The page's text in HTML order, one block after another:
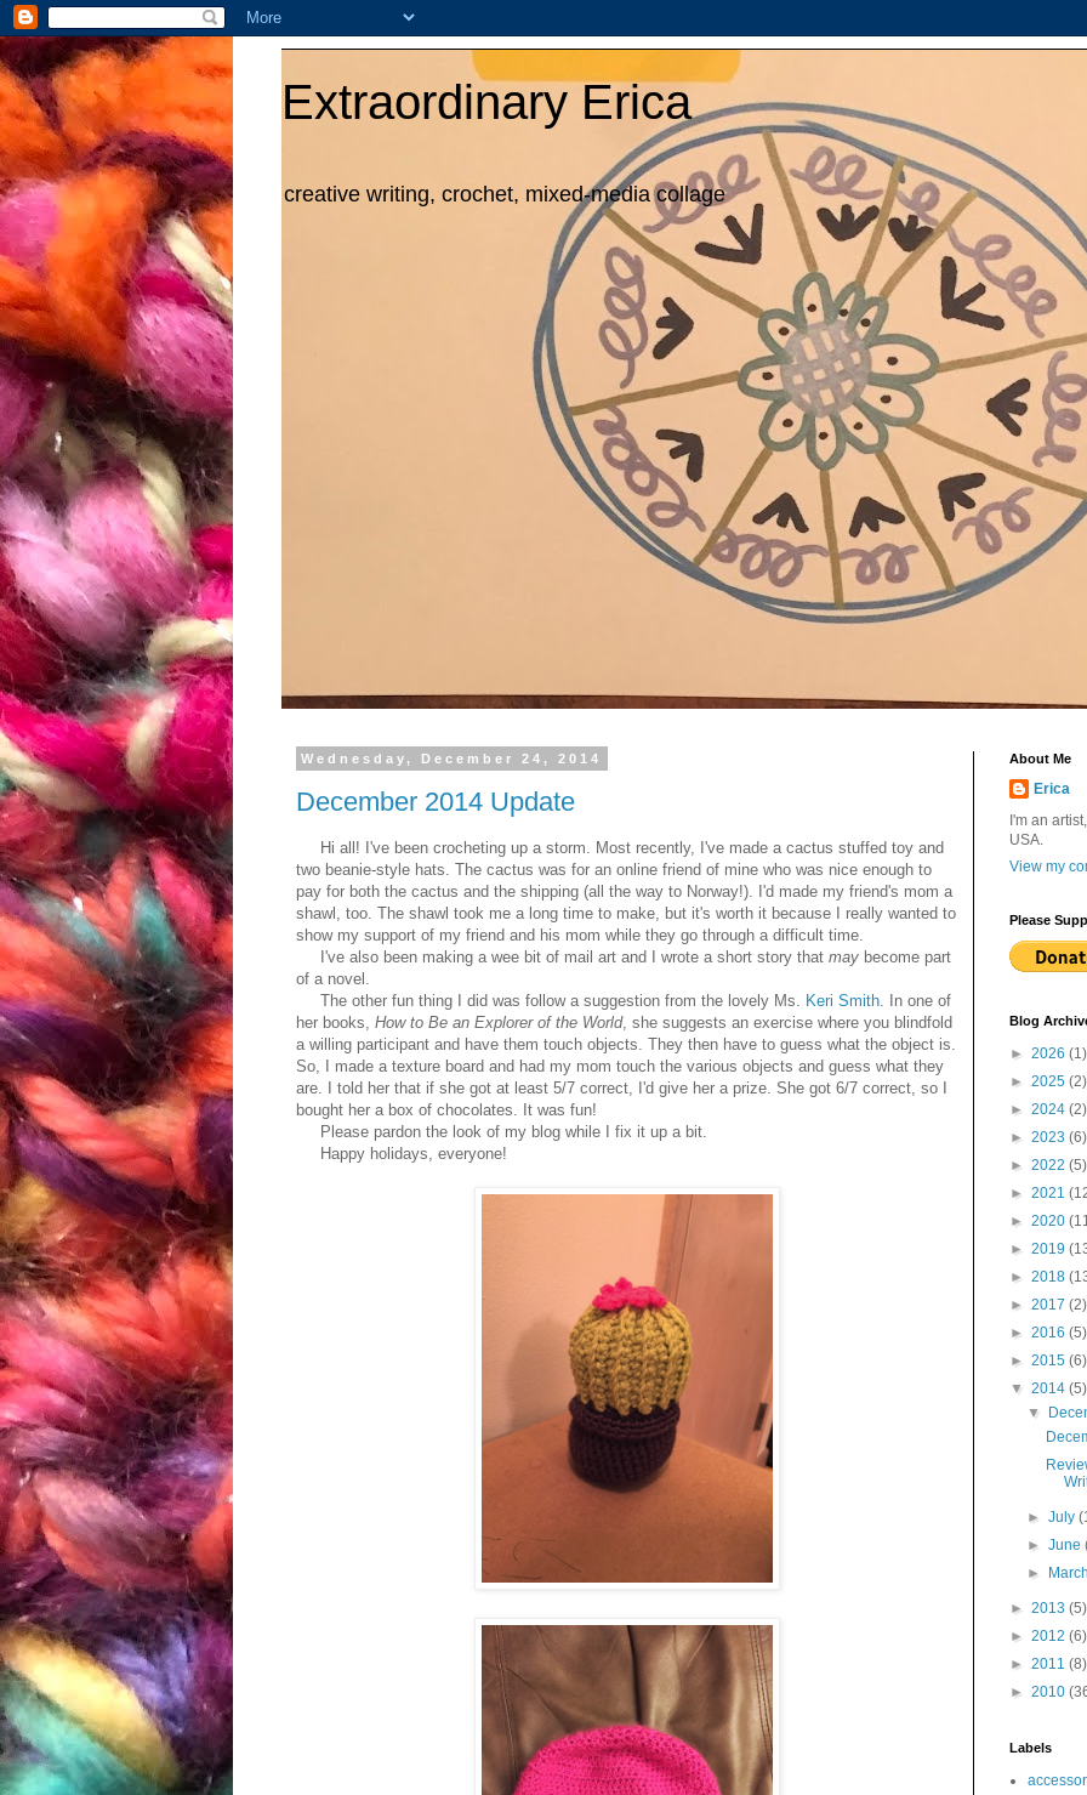
Extraordinary Erica
creative writing, crochet, mixed-media collage
Wednesday, December 24, 2014
December 2014 Update
Hi all! I've been crocheting up a storm. Most recently, I've made a cactus stuffed toy and
two beanie-style hats. The cactus was for an online friend of mine who was nice enough to
pay for both the cactus and the shipping (all the way to Norway!). I'd made my friend's mom a
shawl, too. The shawl took me a long time to make, but it's worth it because I really wanted to
show my support of my friend and his mom while they go through a difficult time.
I've also been making a wee bit of mail art and I wrote a short story that may become part
of a novel.
The other fun thing I did was follow a suggestion from the lovely Ms. Keri Smith . In one of
her books, How to Be an Explorer of the World, she suggests an exercise where you blindfold
a willing participant and have them touch objects. They then have to guess what the object is.
So, I made a texture board and had my mom touch the various objects and guess what they
are. I told her that if she got at least 5/7 correct, I'd give her a prize. She got 6/7 correct, so I
bought her a box of chocolates. It was fun!
Please pardon the look of my blog while I fix it up a bit.
Happy holidays, everyone!
About Me
Erica
I'm an
USA.
View my
Please
Blog
► 2026 (1)
► 2025 (2)
► 2024 (2)
► 2023 (6)
► 2022 (5)
► 2021
► 2020
► 2019
► 2018
► 2017 (2)
► 2016 (5)
► 2015 (6)
▼ 2014 (5)
▼
►July
►June
►
► 2013 (5)
► 2012 (6)
► 2011 (8)
► 2010
Labels